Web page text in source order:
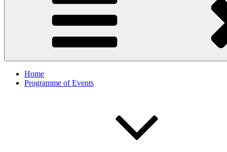
Home
Programme of Events